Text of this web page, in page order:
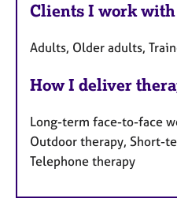
Clients I work with
Adults, Older adults,
How I deliver
Long-term face-to-face
Outdoor therapy, Short-
Telephone therapy